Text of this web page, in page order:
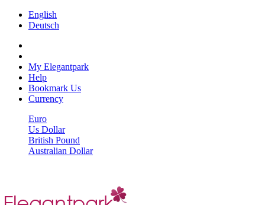
English
Deutsch
My Elegantpark
Help
Bookmark Us
Currency
Euro
Us Dollar
British Pound
Australian Dollar